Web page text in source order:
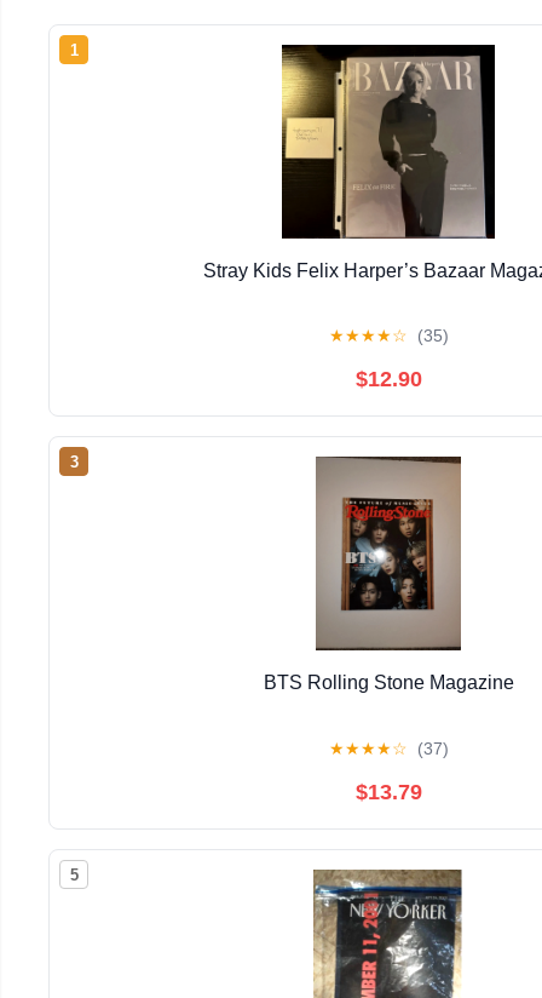
1
Stray Kids Felix Harper’s Bazaar
★★★★☆ (35)
$12.90
3
BTS Rolling Stone Magazine
★★★★☆ (37)
$13.79
5